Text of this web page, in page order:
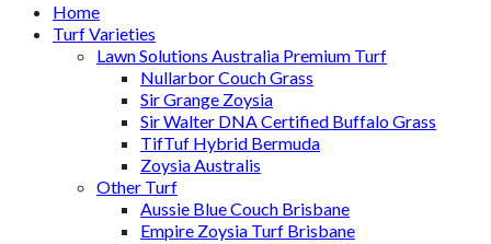
Home
Turf Varieties
Lawn Solutions Australia Premium Turf
Nullarbor Couch Grass
Sir Grange Zoysia
Sir Walter DNA Certified Buffalo Grass
TifTuf Hybrid Bermuda
Zoysia Australis
Other Turf
Aussie Blue Couch Brisbane
Empire Zoysia Turf Brisbane